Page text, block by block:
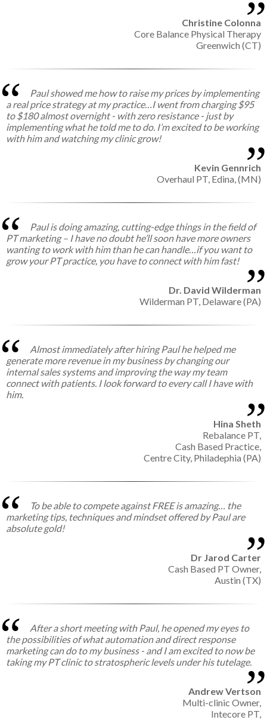
Christine Colonna
Core Balance Physical Therapy
Greenwich (CT)
Paul showed me how to raise my prices by implementing
a real price strategy at my practice…I went from charging $95
to $180 almost overnight - with zero resistance - just by
implementing what he told me to do. I’m excited to be working
with him and watching my clinic grow!
Kevin Gennrich
Overhaul PT, Edina, (MN)
Paul is doing amazing, cutting-edge things in the field of
PT marketing – I have no doubt he’ll soon have more owners
wanting to work with him than he can handle…if you want to
grow your PT practice, you have to connect with him fast!
Dr. David Wilderman
Wilderman PT, Delaware (PA)
Almost immediately after hiring Paul he helped me
generate more revenue in my business by changing our
internal sales systems and improving the way my team
connect with patients. I look forward to every call I have with
him.
Hina Sheth
Rebalance PT,
Cash Based Practice,
Centre City, Philadephia (PA)
To be able to compete against FREE is amazing… the
marketing tips, techniques and mindset offered by Paul are
absolute gold!
Dr Jarod Carter
Cash Based PT Owner,
Austin (TX)
After a short meeting with Paul, he opened my eyes to
the possibilities of what automation and direct response
marketing can do to my business - and I am excited to now be
taking my PT clinic to stratospheric levels under his tutelage.
Andrew Vertson
Multi-clinic Owner,
Intecore PT,